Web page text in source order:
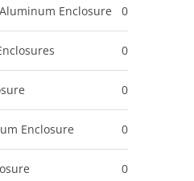
Enclosure 0
0
0
Enclosure 0
0